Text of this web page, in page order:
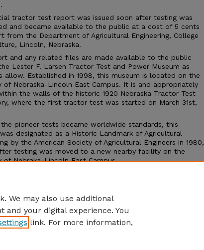
tractor test report was issued soon after testing was
and became available to the public at a cost of 5 cents
from the Department of Agricultural Engineering, College
Lincoln, Nebraska.
and any related files are made available to the public
Lester F. Larsen Tractor Test and Power Museum as
allow. Established in 1998, this museum is located on the
of Nebraska-Lincoln East Campus. It is and appropriately
the walls of the historic 1920 Nebraska Tractor Test
where the first tractor test was started on March 31st,
the pioneer tests became worldwide standards, this
designated as a Historic Landmark of Agricultural
by the American Society of Agricultural Engineers in 1980,
testing was moved to a new nearby facility on the
of Nebraka-Lincoln East Campus.
We may also use additional
and your digital experience. You
link. For more information,